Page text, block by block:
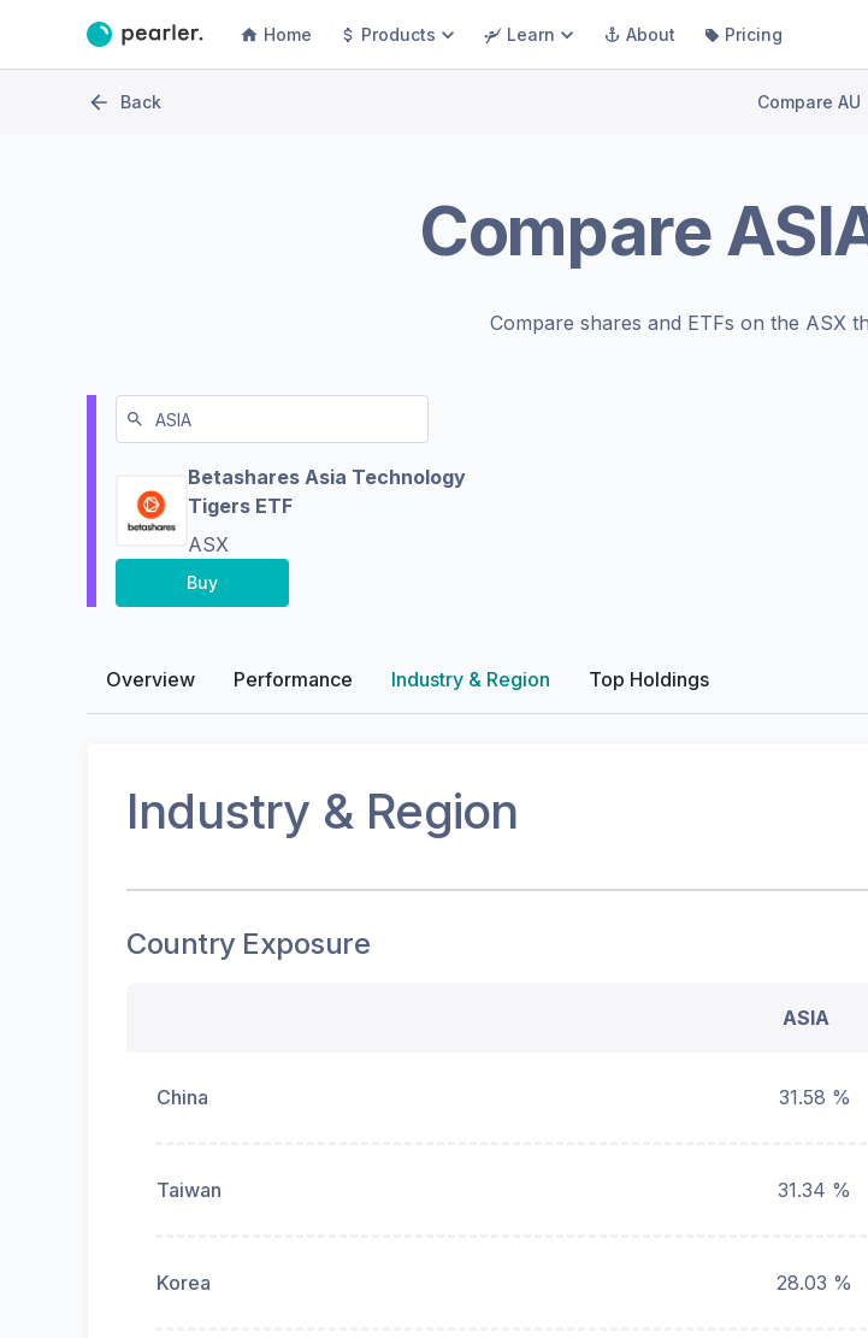
Home Products Learn About Pricing
Back Compare AU
Compare
Compare shares and ETFs on the ASX
Betashares Asia Technology
Tigers ETF
ASX
Buy
Overview Performance Industry & Region Top Holdings
Industry & Region
Country Exposure
ASIA
China 31.58 %
Taiwan 31.34 %
Korea 28.03 %